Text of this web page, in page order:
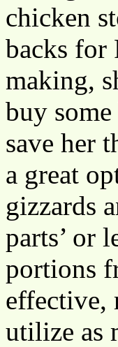
chicken
backs for
making,
buy
save her
a great
gizzards
parts’ or
portions
effective,
utilize as